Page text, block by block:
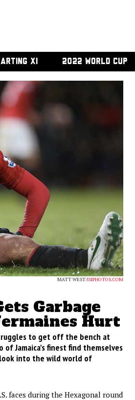
XI 2022 WORLD CUP
MATT WEST/ISIPHOTOS.COM
Garbage
Hurt
to get off the bench at
Jamaica's finest find themselves
into the wild world of
faces during the Hexagonal round